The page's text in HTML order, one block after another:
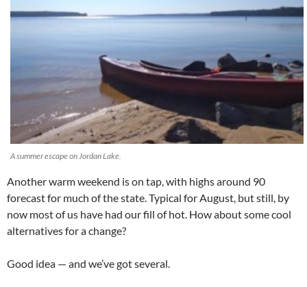
A summer escape on Jordan Lake.
Another warm weekend is on tap, with highs around 90
forecast for much of the state. Typical for August, but still, by
now most of us have had our fill of hot. How about some cool
alternatives for a change?
Good idea — and we’ve got several.